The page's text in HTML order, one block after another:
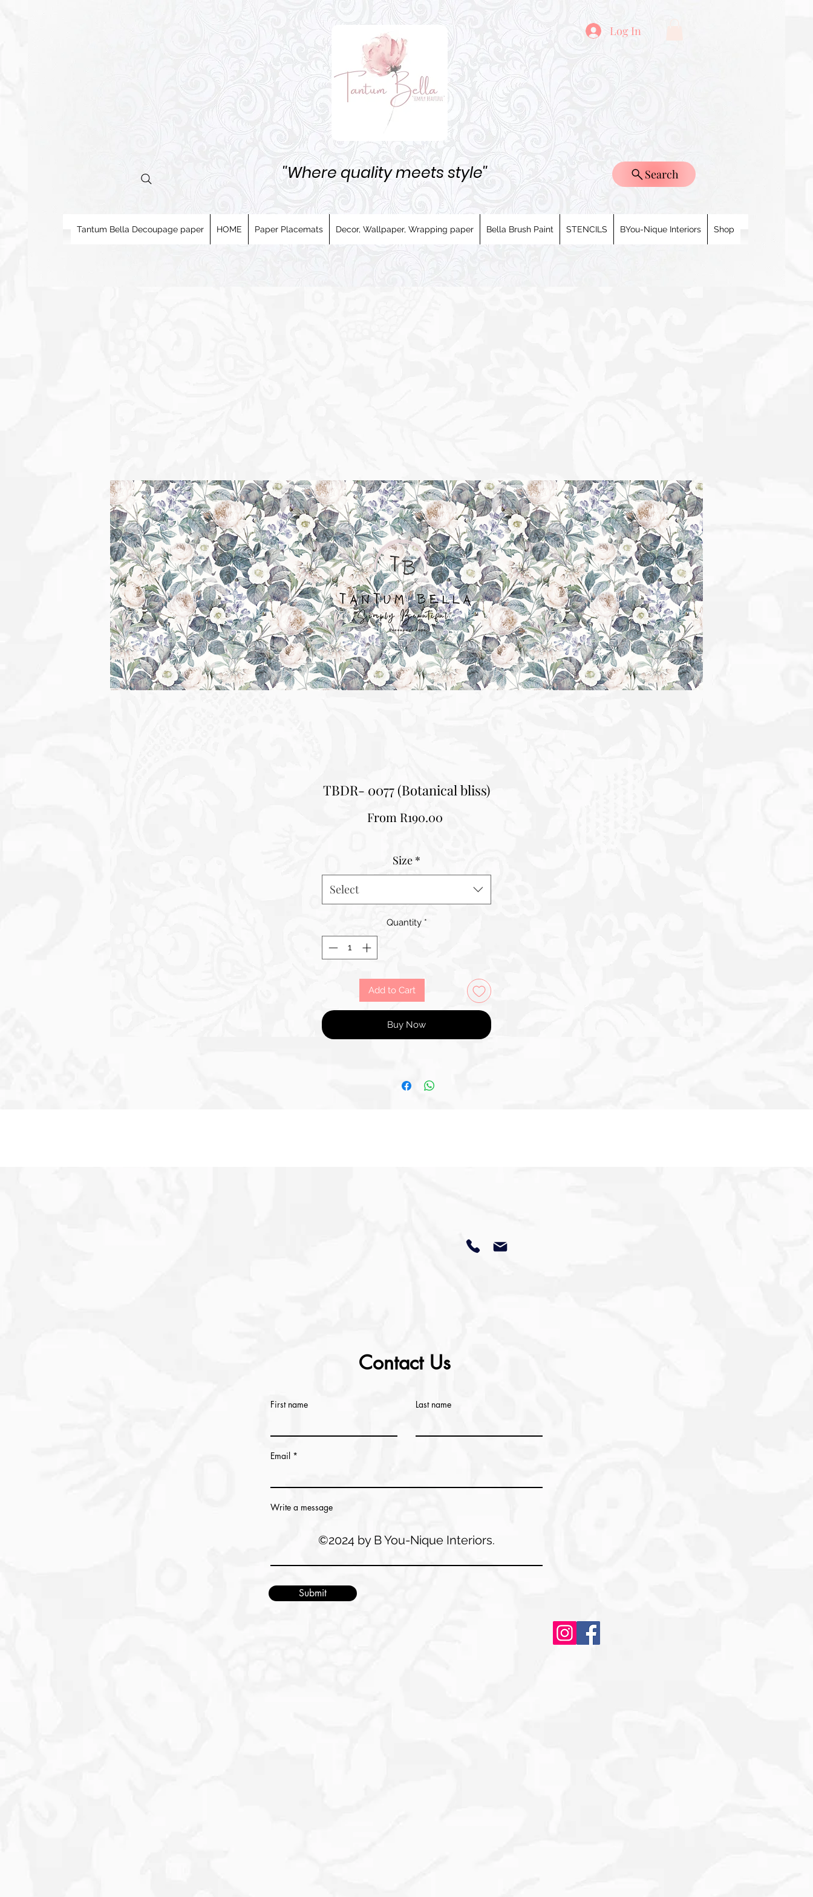
Log In
''Where quality meets style'' Search
Tantum Bella Decoupage paper HOME Paper Placemats Decor, Wallpaper, Wrapping paper Bella Brush Paint STENCILS BYou-Nique Interiors Shop
TBDR- 0077 (Botanical bliss)
From R190.00
Size *
Select
Quantity *
Add to Cart
Buy Now
Contact Us
First name Last name
Email
Write a message
Submit
©2024 by B You-Nique Interiors.